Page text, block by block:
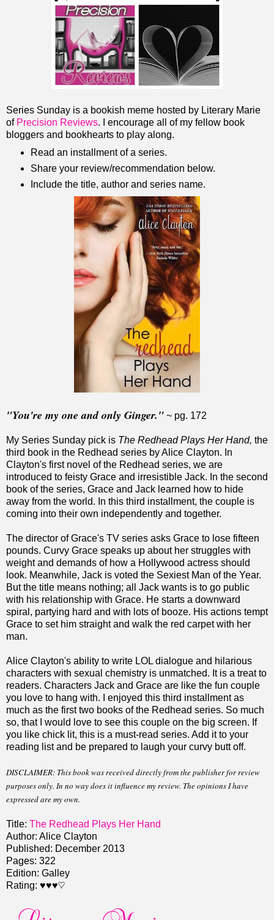
Series Sunday is a bookish meme hosted by Literary Marie
of Precision Reviews. I encourage all of my fellow book
bloggers and bookhearts to play along.
Read an installment of a series.
Share your review/recommendation below.
Include the title, author and series name.
"You're my one and only Ginger." ~ pg. 172
My Series Sunday pick is The Redhead Plays Her Hand, the
third book in the Redhead series by Alice Clayton. In
Clayton's first novel of the Redhead series, we are
introduced to feisty Grace and irresistible Jack. In the second
book of the series, Grace and Jack learned how to hide
away from the world. In this third installment, the couple is
coming into their own independently and together.
The director of Grace's TV series asks Grace to lose fifteen
pounds. Curvy Grace speaks up about her struggles with
weight and demands of how a Hollywood actress should
look. Meanwhile, Jack is voted the Sexiest Man of the Year.
But the title means nothing; all Jack wants is to go public
with his relationship with Grace. He starts a downward
spiral, partying hard and with lots of booze. His actions tempt
Grace to set him straight and walk the red carpet with her
man.
Alice Clayton's ability to write LOL dialogue and hilarious
characters with sexual chemistry is unmatched. It is a treat to
readers. Characters Jack and Grace are like the fun couple
you love to hang with. I enjoyed this third installment as
much as the first two books of the Redhead series. So much
so, that I would love to see this couple on the big screen. If
you like chick lit, this is a must-read series. Add it to your
reading list and be prepared to laugh your curvy butt off.
DISCLAIMER: This book was received directly from the publisher for review
purposes only. In no way does it influence my review. The opinions I have
expressed are my own.
Title: The Redhead Plays Her Hand
Author: Alice Clayton
Published: December 2013
Pages: 322
Edition: Galley
Rating: ♥♥♥♡